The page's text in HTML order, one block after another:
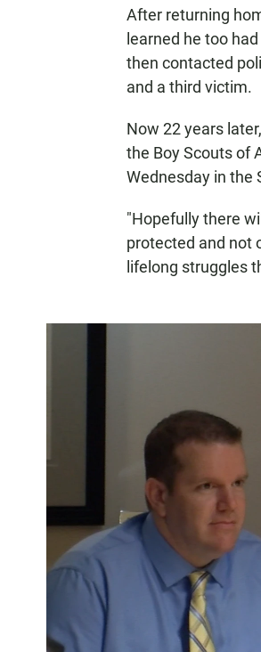
After returning
learned he too
then contacted
and a third victim.
Now 22 years
the Boy Scouts of
Wednesday in the
"Hopefully there
protected and not
lifelong struggles